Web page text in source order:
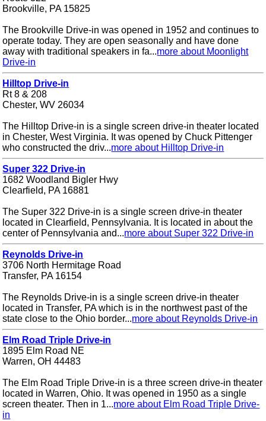
Brookville, PA 15825
The Brookville Drive-in was opened in 1952 and continues to
operate today. They are open seasonally and have done
away with traditional speakers in fa...more about Moonlight
Drive-in
Hilltop Drive-in
Rt 8 & 208
Chester, WV 26034
The Hilltop Drive-in is a single screen drive-in theater located
in Chester, West Virginia. It was opened by Chuck Pittenger
who constructed the driv...more about Hilltop Drive-in
Super 322 Drive-in
1682 Woodland Bigler Hwy
Clearfield, PA 16881
The Super 322 Drive-in is a single screen drive-in theater
located in Clearfield, Pennsylvania. It is located in about the
center of Pennsylvania and...more about Super 322 Drive-in
Reynolds Drive-in
3706 North Hermitage Road
Transfer, PA 16154
The Reynolds Drive-in is a single screen drive-in theater
located in Transfer, PA which is in the northwest past of the
state close to the Ohio border...more about Reynolds Drive-in
Elm Road Triple Drive-in
1895 Elm Road NE
Warren, OH 44483
The Elm Road Triple Drive-in is a three screen drive-in theater
located in Warren, Ohio. It was opened in 1950 as a single
screen theater. Then in 1...more about Elm Road Triple Drive-
in